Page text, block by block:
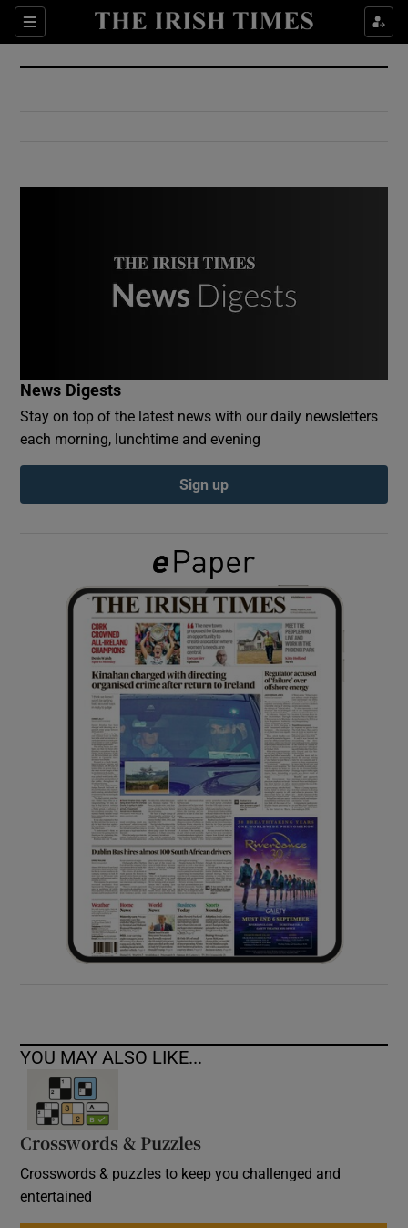
Sections
Show Culture sub sections
Show Environment sub sections
Show Podcasts sub sections
Show Gaeilge sub sections
Show History sub sections
Show Sponsored sub sections
News Digests
Stay on top of the latest news with our daily newsletters
each morning, lunchtime and evening
Sign up
YOU MAY ALSO LIKE...
Crosswords & Puzzles
Crosswords & puzzles to keep you challenged and
entertained